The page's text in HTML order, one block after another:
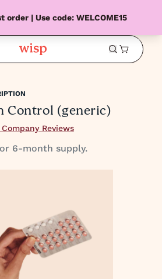
order | Use code: WELCOME15
Control (generic)
Reviews
6-month supply.